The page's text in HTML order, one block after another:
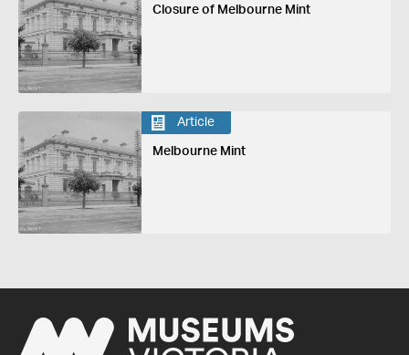
Closure of Melbourne Mint
Article
Melbourne Mint